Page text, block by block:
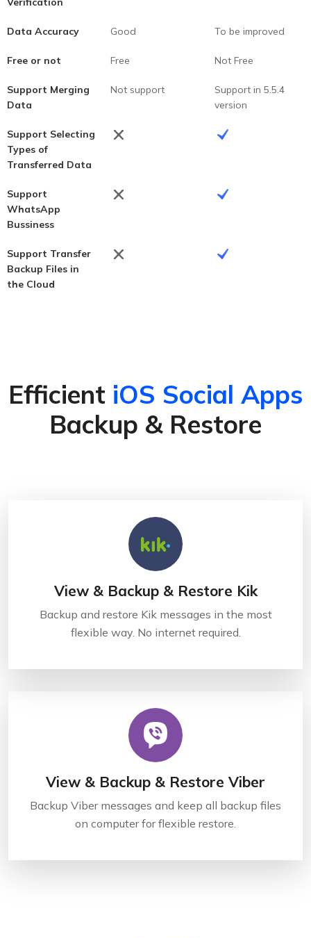
Data Accuracy Good To be improved
Free or not Free Not Free
Support Merging
Data
Not support
Support in 5.5.4
version
Support Selecting
Types of
Transferred Data
Support
WhatsApp
Bussiness
Support Transfer
Backup Files in
the Cloud
Efficient iOS Social Apps
Backup & Restore
View & Backup & Restore Kik
Backup and restore Kik messages in the most
flexible way. No internet required.
View & Backup & Restore Viber
Backup Viber messages and keep all backup files
on computer for flexible restore.